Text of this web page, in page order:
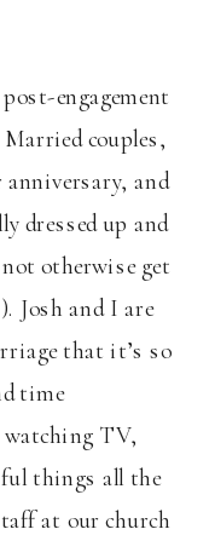
engagement
couples,
and
dressed up and
otherwise get
Josh and I are
that it’s so
time
watching TV,
things all the
at our church